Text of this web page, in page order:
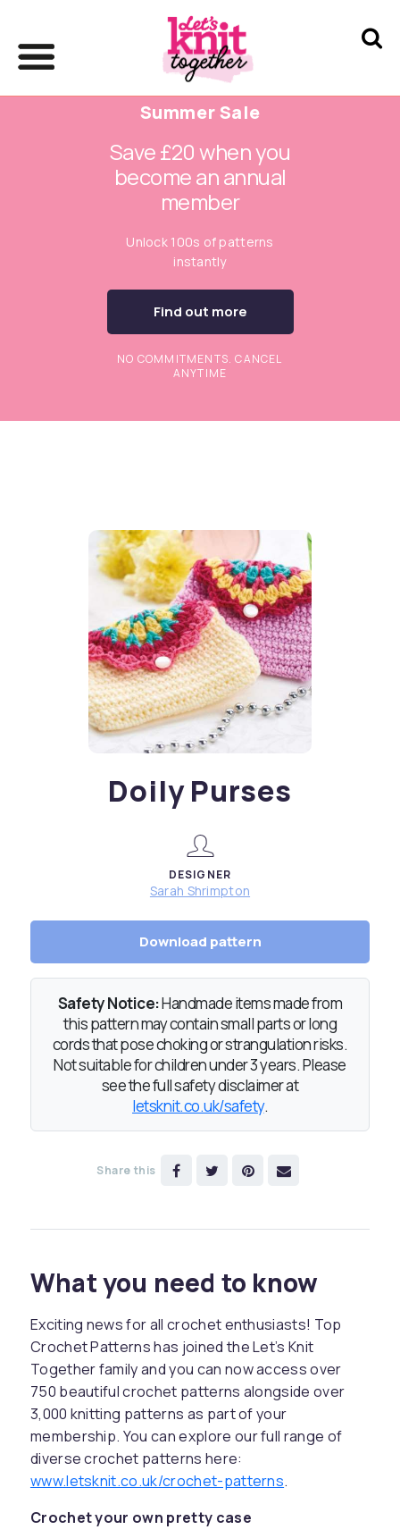
Summer Sale
Save £20 when you
become an annual
member
Unlock 100s of patterns
instantly
Find out more
NO COMMITMENTS. CANCEL
ANYTIME
Doily Purses
DESIGNER
Sarah Shrimpton
Download pattern
Safety Notice:Handmade items made from
this pattern may contain small parts or long
cords that pose choking or strangulation risks.
Not suitable for children under 3 years. Please
see the full safety disclaimer at
letsknit.co.uk/safety.
Share this
What you need to know
Exciting news for all crochet enthusiasts! Top
Crochet Patterns has joined the Let’s Knit
Together family and you can now access over
750 beautiful crochet patterns alongside over
3,000 knitting patterns as part of your
membership. You can explore our full range of
diverse crochet patterns here:
www.letsknit.co.uk/crochet-patterns.
Crochet your own pretty case